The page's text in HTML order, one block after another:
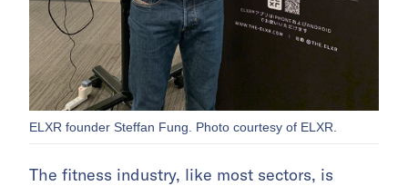
ELXR founder Steffan Fung. Photo courtesy of ELXR.
The fitness industry, like most sectors, is